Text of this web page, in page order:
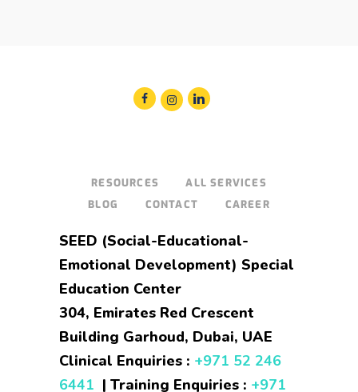
RESOURCES
ALL SERVICES
BLOG
CONTACT CAREER
SEED (Social-Educational-
Emotional Development) Special
Education Center
304, Emirates Red Crescent
Building Garhoud, Dubai, UAE
Clinical Enquiries : +971 52 246
6441 | Training Enquiries : +971